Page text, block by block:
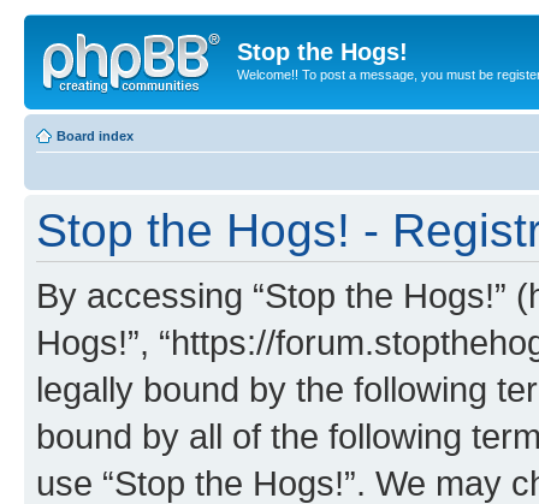
Stop the Hogs!
Welcome!! To post a message, you must be
Board index
Stop the Hogs! -
By accessing “Stop the Hogs!”
Hogs!”, “https://
legally bound by the following
bound by all of the following
use “Stop the Hogs!”. We may